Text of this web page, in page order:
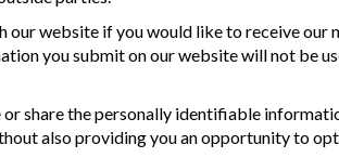
our website if you would like to receive our
you submit on our website will not be
or share the personally identifiable
also providing you an opportunity to